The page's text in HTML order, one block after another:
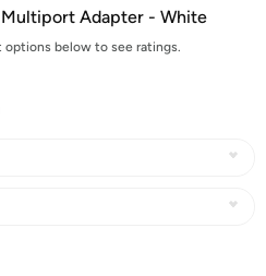
Adapter - White
options below to see ratings.